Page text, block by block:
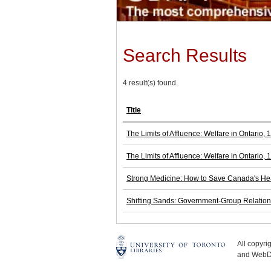
Search Results
4 result(s) found.
Title
The Limits of Affluence: Welfare in Ontario,
The Limits of Affluence: Welfare in Ontario,
Strong Medicine: How to Save Canada's
Shifting Sands: Government-Group
All
and